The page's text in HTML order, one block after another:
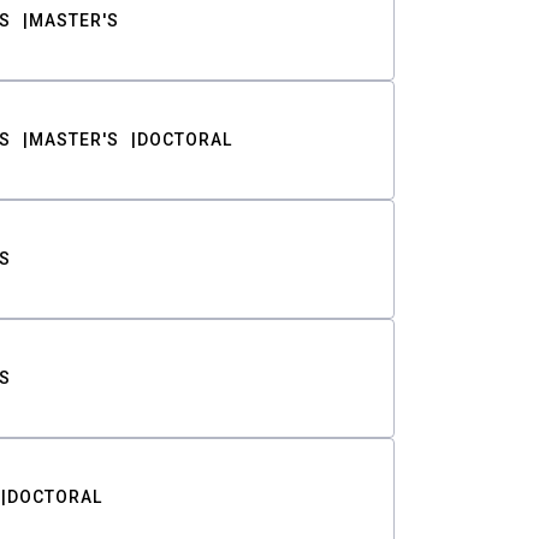
MASTER'S
MASTER'S DOCTORAL
DOCTORAL